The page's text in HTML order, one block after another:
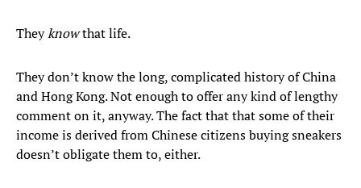
Theyknowthat life.
They don’t know the long, complicated history of China
and Hong Kong. Not enough to offer any kind of lengthy
comment on it, anyway. The fact that that some of their
income is derived from Chinese citizens buying sneakers
doesn’t obligate them to, either.